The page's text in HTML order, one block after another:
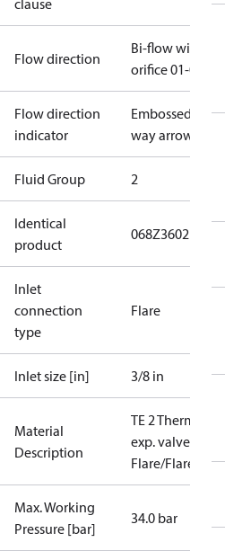
clause
Flow direction
Bi-flow with
orifice 01-05
Flow direction
indicator
Embossed 1-
way arrow
Fluid Group 2
Identical
product
068Z3602
Inlet
connection
type
Flare
Inlet size [in] 3/8 in
Material
Description
TE 2 Therm.
exp. valve
Flare/Flare
Max. Working
Pressure [bar]
34.0 bar